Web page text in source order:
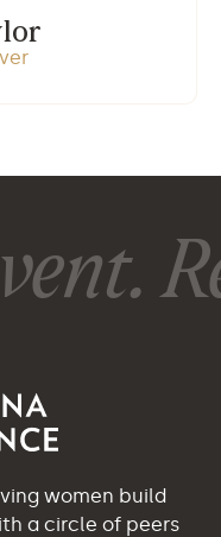
women build
a circle of peers